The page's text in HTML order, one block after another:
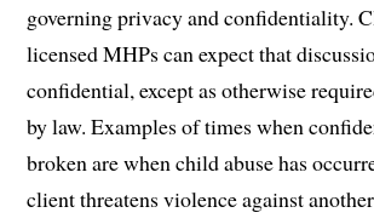
governing privacy and confidentiality.
licensed MHPs can expect that
confidential, except as otherwise
by law. Examples of times when
broken are when child abuse has
client threatens violence against